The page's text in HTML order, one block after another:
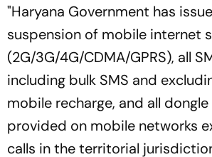
"Haryana Government has
suspension of mobile internet
(2G/3G/4G/CDMA/GPRS), all
including bulk SMS and
mobile recharge, and all
provided on mobile networks
calls in the territorial